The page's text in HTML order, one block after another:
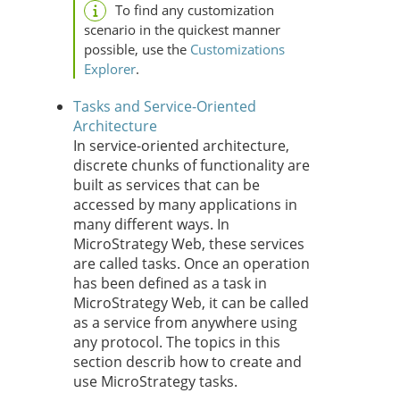
To find any customization
scenario in the quickest manner
possible, use the Customizations
Explorer.
Tasks and Service-Oriented
Architecture
In service-oriented architecture,
discrete chunks of functionality are
built as services that can be
accessed by many applications in
many different ways. In
MicroStrategy Web, these services
are called tasks. Once an operation
has been defined as a task in
MicroStrategy Web, it can be called
as a service from anywhere using
any protocol. The topics in this
section describ how to create and
use MicroStrategy tasks.